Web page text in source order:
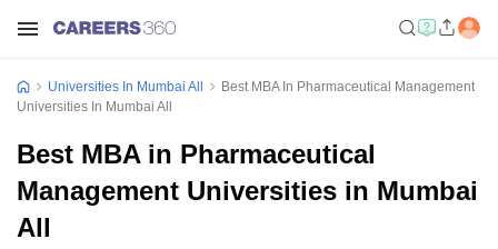
Universities In Mumbai All
Best MBA In Pharmaceutical Management
Universities In Mumbai All
Best MBA in Pharmaceutical
Management Universities in Mumbai
All